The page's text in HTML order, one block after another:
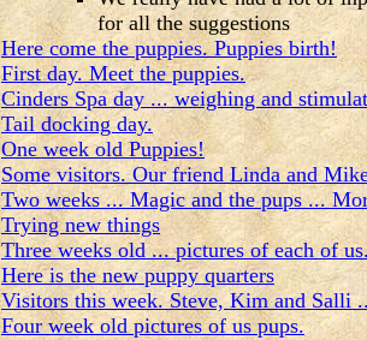
for all the suggestions
Here come the puppies. Puppies birth!
First day. Meet the puppies.
Cinders Spa day ... weighing and
Tail docking day.
One week old Puppies!
Some visitors. Our friend Linda and
Two weeks ... Magic and the pups ...
Trying new things
Three weeks old ... pictures of each of
Here is the new puppy quarters
Visitors this week. Steve, Kim and Salli
Four week old pictures of us pups.